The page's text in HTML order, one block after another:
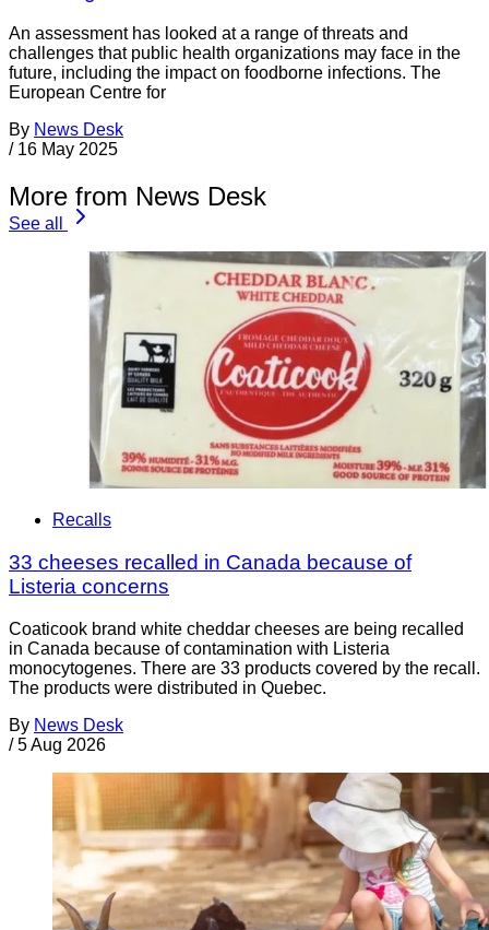
An assessment has looked at a range of threats and
challenges that public health organizations may face in the
future, including the impact on foodborne infections. The
European Centre for
By News Desk
/ 16 May 2025
More from News Desk
See all
Recalls
33 cheeses recalled in Canada because of
Listeria concerns
Coaticook brand white cheddar cheeses are being recalled
in Canada because of contamination with Listeria
monocytogenes. There are 33 products covered by the recall.
The products were distributed in Quebec.
By News Desk
/ 5 Aug 2026